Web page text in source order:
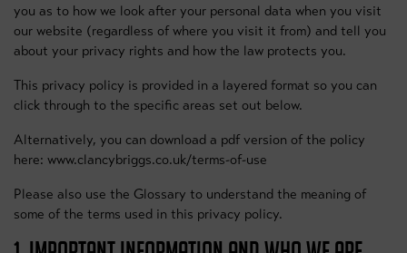
you as to how we look after your personal data when you visit
our website (regardless of where you visit it from) and tell you
about your privacy rights and how the law protects you.
This privacy policy is provided in a layered format so you can
click through to the specific areas set out below.
Alternatively, you can download a pdf version of the policy
here: www.clancybriggs.co.uk/terms-of-use
Please also use the Glossary to understand the meaning of
some of the terms used in this privacy policy.